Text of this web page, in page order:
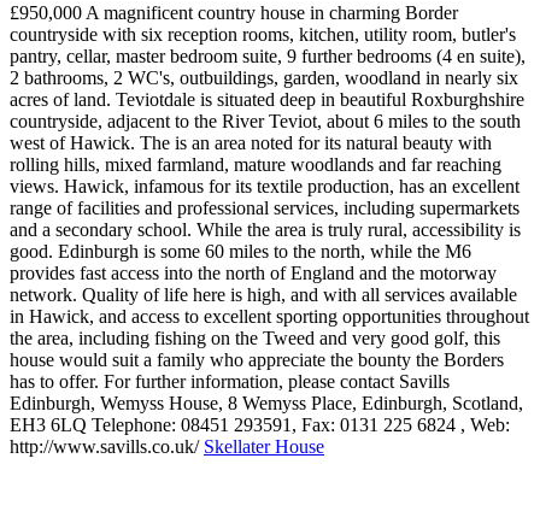
£950,000 A magnificent country house in charming Border
countryside with six reception rooms, kitchen, utility room, butler's
pantry, cellar, master bedroom suite, 9 further bedrooms (4 en suite),
2 bathrooms, 2 WC's, outbuildings, garden, woodland in nearly six
acres of land. Teviotdale is situated deep in beautiful Roxburghshire
countryside, adjacent to the River Teviot, about 6 miles to the south
west of Hawick. The is an area noted for its natural beauty with
rolling hills, mixed farmland, mature woodlands and far reaching
views. Hawick, infamous for its textile production, has an excellent
range of facilities and professional services, including supermarkets
and a secondary school. While the area is truly rural, accessibility is
good. Edinburgh is some 60 miles to the north, while the M6
provides fast access into the north of England and the motorway
network. Quality of life here is high, and with all services available
in Hawick, and access to excellent sporting opportunities throughout
the area, including fishing on the Tweed and very good golf, this
house would suit a family who appreciate the bounty the Borders
has to offer. For further information, please contact Savills
Edinburgh, Wemyss House, 8 Wemyss Place, Edinburgh, Scotland,
EH3 6LQ Telephone: 08451 293591, Fax: 0131 225 6824 , Web:
http://www.savills.co.uk/ Skellater House